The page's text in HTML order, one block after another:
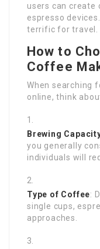
users can create
espresso
terrific for travel.
How to
Coffee
When searching
online, think
Brewing
you generally
individuals will
Type of Coffee:
single cups,
approaches.